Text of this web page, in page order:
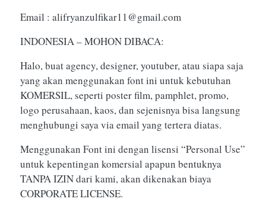
Email : alifryanzulfikar11@gmail.com
INDONESIA – MOHON DIBACA:
Halo, buat agency, designer, youtuber, atau siapa saja
yang akan menggunakan font ini untuk kebutuhan
KOMERSIL, seperti poster film, pamphlet, promo,
logo perusahaan, kaos, dan sejenisnya bisa langsung
menghubungi saya via email yang tertera diatas.
Menggunakan Font ini dengan lisensi “Personal Use”
untuk kepentingan komersial apapun bentuknya
TANPA IZIN dari kami, akan dikenakan biaya
CORPORATE LICENSE.